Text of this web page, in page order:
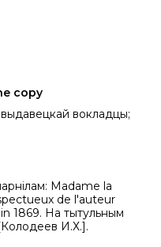
copy
вокладцы;
Madame la
de l'auteur
1869. На тытульным
И.Х.].